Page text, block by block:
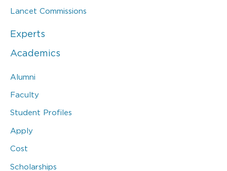
Lancet Commissions
Experts
Academics
Alumni
Faculty
Student Profiles
Apply
Cost
Scholarships